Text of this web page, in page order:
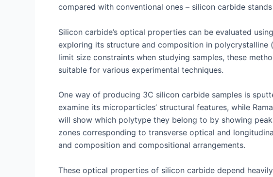
compared with conventional ones – silicon carbide
Silicon carbide’s optical properties can be evaluated
exploring its structure and composition in
limit size constraints when studying samples, these
suitable for various experimental techniques.
One way of producing 3C silicon carbide samples is
examine its microparticles’ structural features, while
will show which polytype they belong to by showing
zones corresponding to transverse optical and
and composition and compositional arrangements.
These optical properties of silicon carbide depend